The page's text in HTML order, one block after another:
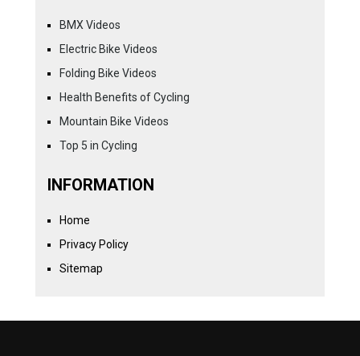
BMX Videos
Electric Bike Videos
Folding Bike Videos
Health Benefits of Cycling
Mountain Bike Videos
Top 5 in Cycling
INFORMATION
Home
Privacy Policy
Sitemap